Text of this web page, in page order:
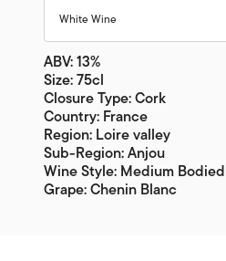
White Wine
ABV: 13%
Size: 75cl
Closure Type: Cork
Country: France
Region: Loire valley
Sub-Region: Anjou
Wine Style: Medium Bodied
Grape: Chenin Blanc